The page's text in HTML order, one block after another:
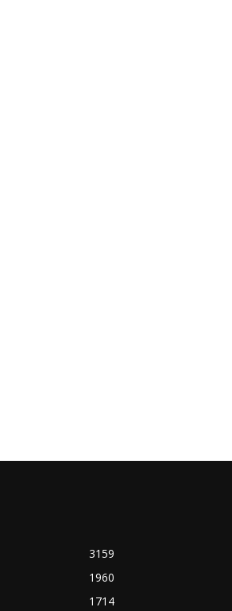
3159
1960
1714